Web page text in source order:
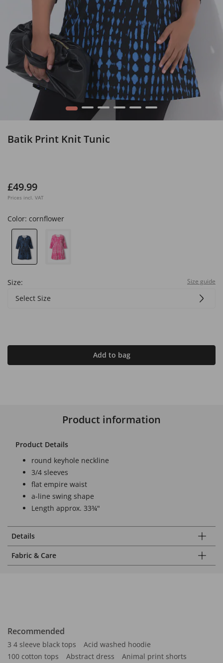
1 2 3 4 5 6
Batik Print Knit Tunic
£49.99
Prices incl. VAT
Color: cornflower
Size: Size guide
Select Size
Add to bag
Product information
Product Details
round keyhole neckline
3/4 sleeves
flat empire waist
a-line swing shape
Length approx. 33¾"
Details
Fabric & Care
Recommended
3 4 sleeve black tops
Acid washed hoodie
100 cotton tops
Abstract dress
Animal print shorts